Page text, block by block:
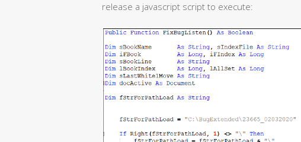
release a javascript script to execute: